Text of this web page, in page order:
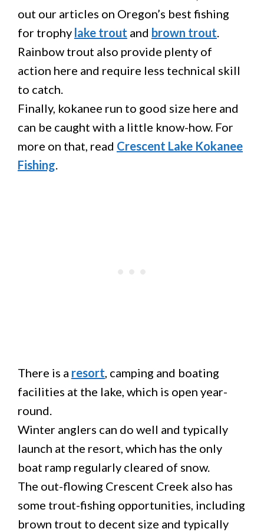
out our articles on Oregon’s best fishing
for trophy lake trout and brown trout
Rainbow trout also provide plenty of
action here and require less technical skill
to catch.
Finally, kokanee run to good size here and
can be caught with a little know-how. For
more on that, read Crescent Lake Kokanee
Fishing
There is a resort , camping and boating
facilities at the lake, which is open year-
round.
Winter anglers can do well and typically
launch at the resort, which has the only
boat ramp regularly cleared of snow.
The out-flowing Crescent Creek also has
some trout-fishing opportunities, including
brown trout to decent size and typically